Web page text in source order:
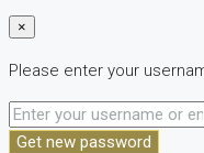
×
Please enter your
Get new password